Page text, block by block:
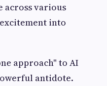
various
into
approach" to AI
antidote.